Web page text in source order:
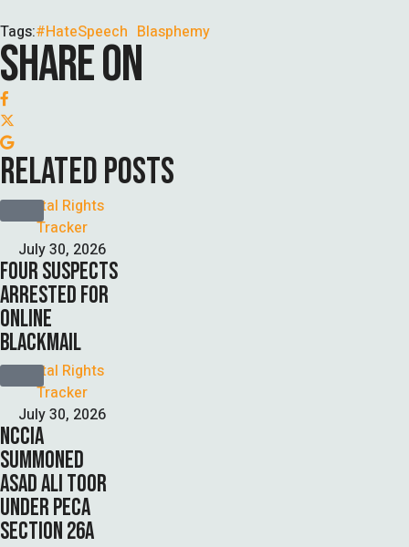
Tags:#HateSpeech Blasphemy
SHARE ON
RELATED POSTS
Digital Rights
Tracker
July 30, 2026
FOUR SUSPECTS
ARRESTED FOR
ONLINE
BLACKMAIL
Digital Rights
Tracker
July 30, 2026
NCCIA
SUMMONED
ASAD ALI TOOR
UNDER PECA
SECTION 26A